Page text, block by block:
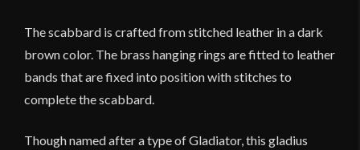
The scabbard is crafted from stitched leather in a dark
brown color. The brass hanging rings are fitted to leather
bands that are fixed into position with stitches to
complete the scabbard.
Though named after a type of Gladiator, this gladius